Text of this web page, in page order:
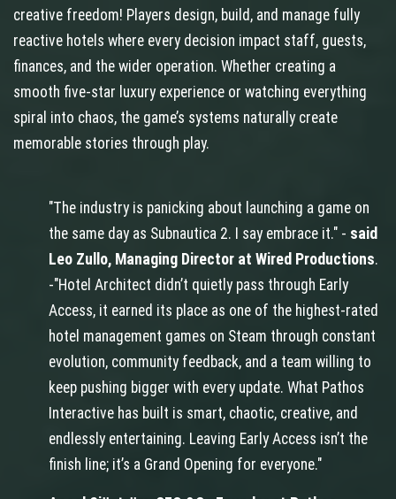
creative freedom! Players design, build, and manage fully
reactive hotels where every decision impact staff, guests,
finances, and the wider operation. Whether creating a
smooth five-star luxury experience or watching everything
spiral into chaos, the game’s systems naturally create
memorable stories through play.
"The industry is panicking about launching a game on
the same day as Subnautica 2. I say embrace it." - said
Leo Zullo, Managing Director at Wired Productions.
-"Hotel Architect didn’t quietly pass through Early
Access, it earned its place as one of the highest-rated
hotel management games on Steam through constant
evolution, community feedback, and a team willing to
keep pushing bigger with every update. What Pathos
Interactive has built is smart, chaotic, creative, and
endlessly entertaining. Leaving Early Access isn’t the
finish line; it’s a Grand Opening for everyone."